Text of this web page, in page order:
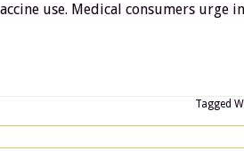
use. Medical consumers urge
Tagged